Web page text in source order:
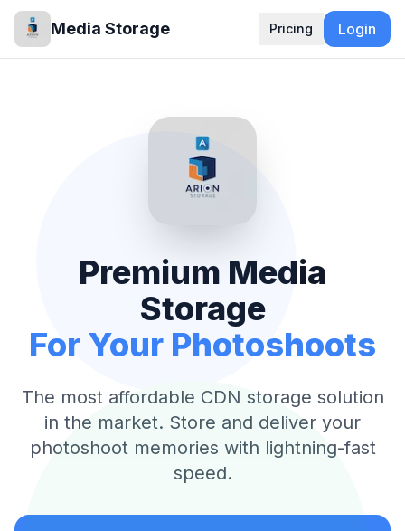
Media Storage Pricing Login
Premium Media
Storage
For Your Photoshoots
The most affordable CDN storage solution
in the market. Store and deliver your
photoshoot memories with lightning-fast
speed.